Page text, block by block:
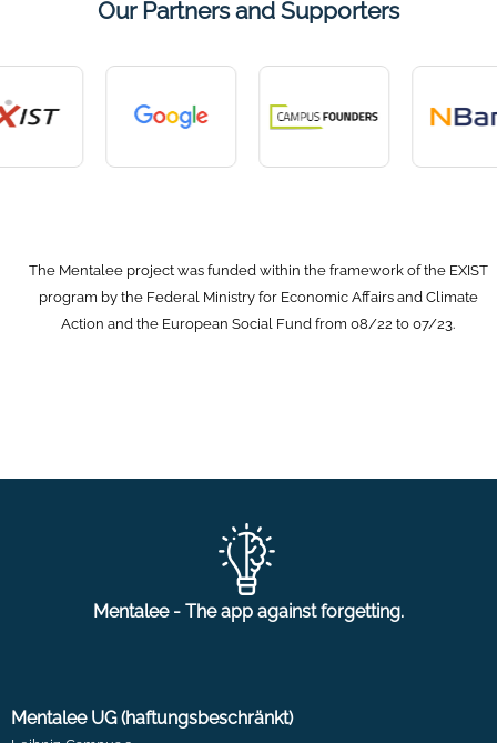
Our Partners and Supporters
The Mentalee project was funded within the framework of the EXIST
program by the Federal Ministry for Economic Affairs and Climate
Action and the European Social Fund from 08/22 to 07/23.
Mentalee - The app against forgetting.
Mentalee UG (haftungsbeschränkt)